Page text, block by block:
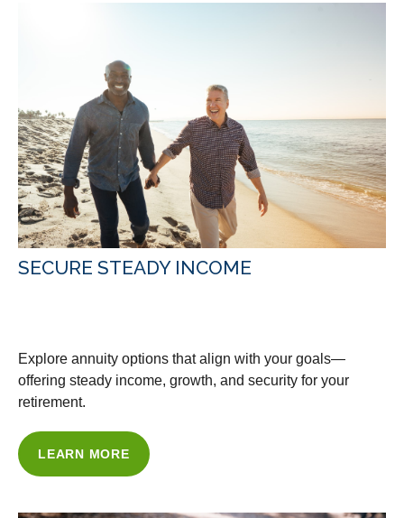
SECURE STEADY INCOME
Explore annuity options that align with your goals—
offering steady income, growth, and security for your
retirement.
LEARN MORE